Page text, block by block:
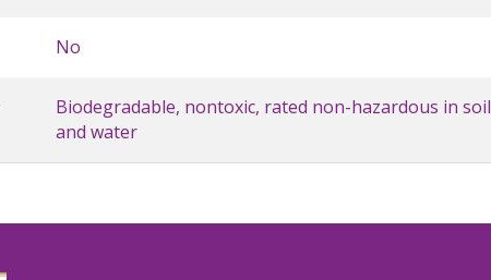
No
Biodegradable, nontoxic, rated non-hazardous in soil
and water